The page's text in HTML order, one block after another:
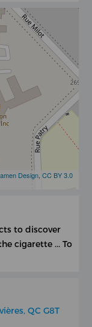
Design ,CC BY 3.0
to discover
cigarette ... To
QC G8T